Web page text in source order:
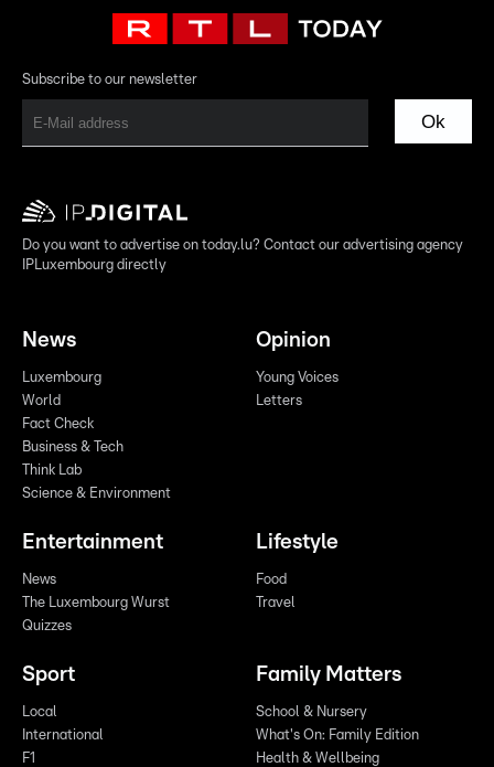
Subscribe to our newsletter
Ok
Do you want to advertise on today.lu? Contact our advertising agency
IPLuxembourg directly
News
Luxembourg
World
Fact Check
Business & Tech
Think Lab
Science & Environment
Opinion
Young Voices
Letters
Entertainment
News
The Luxembourg Wurst
Quizzes
Lifestyle
Food
Travel
Sport
Local
International
F1
Family Matters
School & Nursery
What's On: Family Edition
Health & Wellbeing